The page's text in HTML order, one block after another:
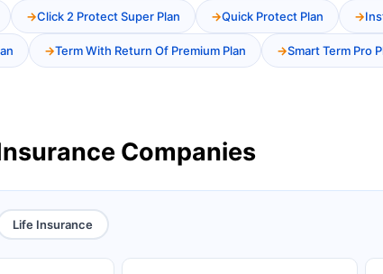
Click 2 Protect Super Plan Quick Protect Plan
Term With Return Of Premium Plan Smart Term Pro
Companies
Life Insurance